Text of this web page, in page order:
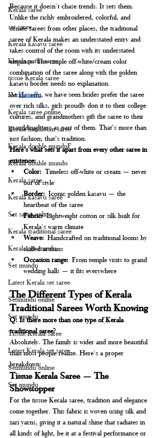
Kerala saree
set saree
Kerala kasavu saree
Kerala pattu saree
tissue Kerala saree
Kerala settu
Kerala saree online
Kerala handloom saree
Kerala double munduF
Kerala double mundu
Kerala saree
Kerala kasavu saree
Set saree online
Kerala traditional saree
Kerala set mundu
Set mundu
Latest Kerala set saree
Setmundu online
Set mundu
Tissue Kerala saree
Latest Kerala set saree
Setmundu online
Set mundu
Because it doesn't chase trends. It sets them.
Unlike the richly embroidered, colorful, and
ornate sarees from other places, the traditional
saree of Kerala makes an understated entry and
takes control of the room with its understated
elegance. The simple off-white/cream color
combination of the saree along with the golden
kasavu border needs no explanation.
At Haradhi, we have seen brides prefer the saree
over rich silks, girls proudly don it to their college
cultures, and grandmothers gift the saree to their
granddaughters as part of them. That’s more than
just fashion; that’s tradition.
Here's what sets it apart from every other saree in
existence:
Color: Timeless off-white or cream — never
out of style
Border: Iconic golden kasavu — the
heartbeat of the saree
Fabric: Lightweight cotton or silk built for
Kerala's warm climate
Weave: Handcrafted on traditional looms by
skilled artisans
Occasion range: From temple visits to grand
wedding halls — it fits everywhere
The Different Types of Kerala
Traditional Sarees Worth Knowing
Q: Is there more than one type of Kerala
traditional saree?
Absolutely. The family is wider and more beautiful
than most people realize. Here's a proper
breakdown:
Tissue Kerala Saree — The
Showstopper
For the tissue Kerala saree, tradition and elegance
come together. This fabric is woven using silk and
zari yarns, giving it a natural shine that radiates in
all kinds of light, be it at a festival performance or